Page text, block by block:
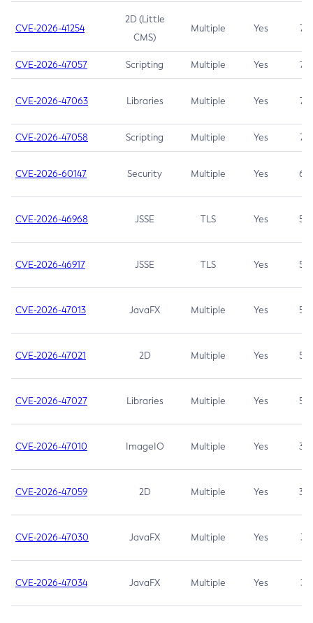
CVE-2026-41254
2D (Little
CMS)
Multiple Yes 7.5
CVE-2026-47057 Scripting Multiple Yes 7.5
CVE-2026-47063 Libraries Multiple Yes 7.5
CVE-2026-47058 Scripting Multiple Yes 7.4
CVE-2026-60147 Security Multiple Yes 6.5
CVE-2026-46968 JSSE TLS Yes 5.9
CVE-2026-46917 JSSE TLS Yes 5.3
CVE-2026-47013 JavaFX Multiple Yes 5.3
CVE-2026-47021 2D Multiple Yes 5.3
CVE-2026-47027 Libraries Multiple Yes 5.3
CVE-2026-47010 ImageIO Multiple Yes 3.7
CVE-2026-47059 2D Multiple Yes 3.7
CVE-2026-47030 JavaFX Multiple Yes 3.1
CVE-2026-47034 JavaFX Multiple Yes 3.1